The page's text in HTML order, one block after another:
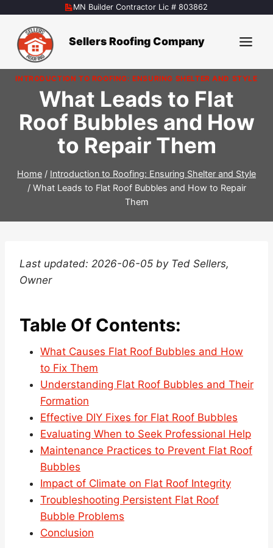
content
MN Builder Contractor Lic # 803862
Sellers Roofing Company
INTRODUCTION TO ROOFING: ENSURING SHELTER AND STYLE
What Leads to Flat
Roof Bubbles and How
to Repair Them
Home / Introduction to Roofing: Ensuring Shelter and Style
/ What Leads to Flat Roof Bubbles and How to Repair
Them
Last updated: 2026-06-05 by Ted Sellers,
Owner
Table Of Contents:
What Causes Flat Roof Bubbles and How
to Fix Them
Understanding Flat Roof Bubbles and Their
Formation
Effective DIY Fixes for Flat Roof Bubbles
Evaluating When to Seek Professional Help
Maintenance Practices to Prevent Flat Roof
Bubbles
Impact of Climate on Flat Roof Integrity
Troubleshooting Persistent Flat Roof
Bubble Problems
Conclusion